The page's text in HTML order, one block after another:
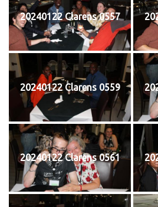
20240122 Clarens 0557
20240122 Clarens 0559
20240122 Clarens 0561